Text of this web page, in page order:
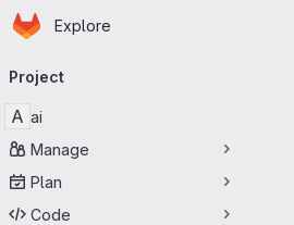
Skip to main content
Homepage
Explore
navigation
Project
A ai
Manage
Plan
Code